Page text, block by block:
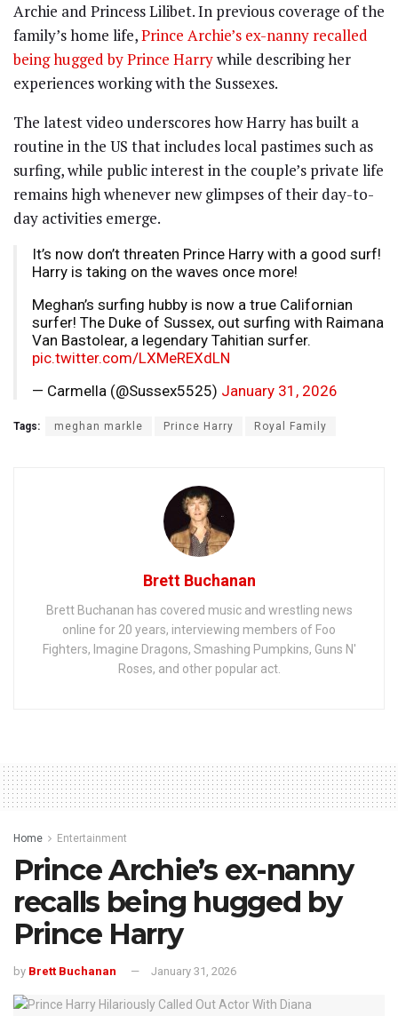
Archie and Princess Lilibet. In previous coverage of the
family’s home life,Prince Archie’s ex-nanny recalled
being hugged by Prince Harrywhile describing her
experiences working with the Sussexes.
The latest video underscores how Harry has built a
routine in the US that includes local pastimes such as
surfing, while public interest in the couple’s private life
remains high whenever new glimpses of their day-to-
day activities emerge.
It’s now don’t threaten Prince Harry with a good surf!
Harry is taking on the waves once more!
Meghan’s surfing hubby is now a true Californian
surfer! The Duke of Sussex, out surfing with Raimana
Van Bastolear, a legendary Tahitian surfer.
pic.twitter.com/LXMeREXdLN
— Carmella (@Sussex5525) January 31, 2026
Tags: meghan markle Prince Harry Royal Family
Brett Buchanan
Brett Buchanan has covered music and wrestling news
online for 20 years, interviewing members of Foo
Fighters, Imagine Dragons, Smashing Pumpkins, Guns N'
Roses, and other popular act.
Home Entertainment
Prince Archie’s ex-nanny
recalls being hugged by
Prince Harry
by Brett Buchanan January 31, 2026